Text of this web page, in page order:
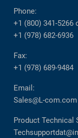
Phone:
+1 (800) 341-5266
+1 (978) 682-6936
Fax:
+1 (978) 689-9484
Email:
Sales@L-com.com
Product Technical